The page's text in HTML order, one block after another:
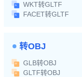
WKT转GLTF
FACET转GLTF
转OBJ
GLB转OBJ
GLTF转OBJ